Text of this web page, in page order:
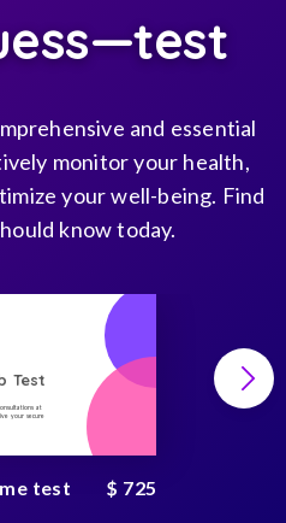
and essential
monitor your health,
your well-being. Find
know today.
Test
at
your secure
test $ 725